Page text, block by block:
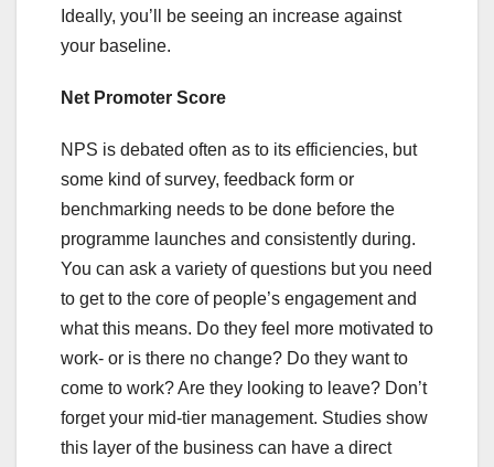
Ideally, you’ll be seeing an increase against
your baseline.
Net Promoter Score
NPS is debated often as to its efficiencies, but
some kind of survey, feedback form or
benchmarking needs to be done before the
programme launches and consistently during.
You can ask a variety of questions but you need
to get to the core of people’s engagement and
what this means. Do they feel more motivated to
work- or is there no change? Do they want to
come to work? Are they looking to leave? Don’t
forget your mid-tier management. Studies show
this layer of the business can have a direct